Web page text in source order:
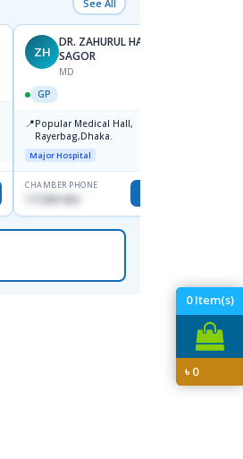
0Item(s)
৳0
See All
ZH
DR. ZAHURUL HAQUE
SAGOR
MD
GP
📍Popular Medical Hall,
Rayerbag,Dhaka.
Major Hospital
CHAMBER PHONE
1713091404